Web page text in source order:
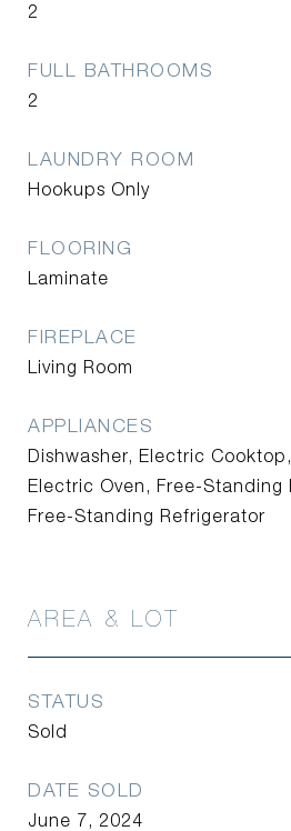
2
FULL BATHROOMS
2
LAUNDRY ROOM
Hookups Only
FLOORING
Laminate
FIREPLACE
Living Room
APPLIANCES
Dishwasher, Electric
Electric Oven, Free-Standing
Free-Standing Refrigerator
AREA & LOT
STATUS
Sold
DATE SOLD
June 7, 2024